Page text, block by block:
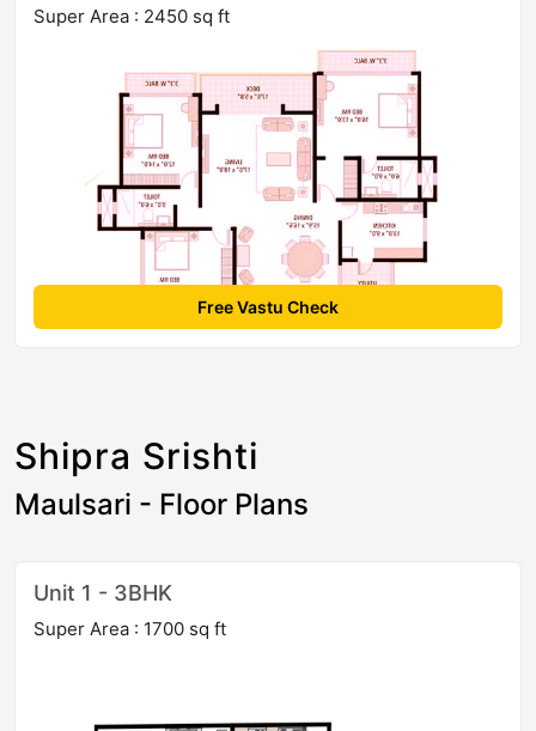
Super Area : 2450 sq ft
Free Vastu Check
Shipra Srishti
Maulsari - Floor Plans
Unit 1 - 3BHK
Super Area : 1700 sq ft